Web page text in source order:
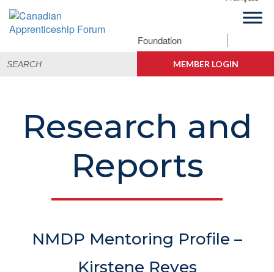
Skip
primary
Skip
main
Skip
primary
Skip
footer
Apprenticeship
Forum
Connections
for: MEMBER LOGIN
Foundation
Research and
Reports
NMDP Mentoring Profile –
Kirstene Reyes